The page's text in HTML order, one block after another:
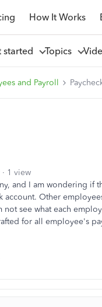
How It Works
started Topics
and Payroll
1 view
and I am wondering if
Other
not see what each
for all employee's